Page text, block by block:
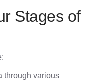
Stages of
through various